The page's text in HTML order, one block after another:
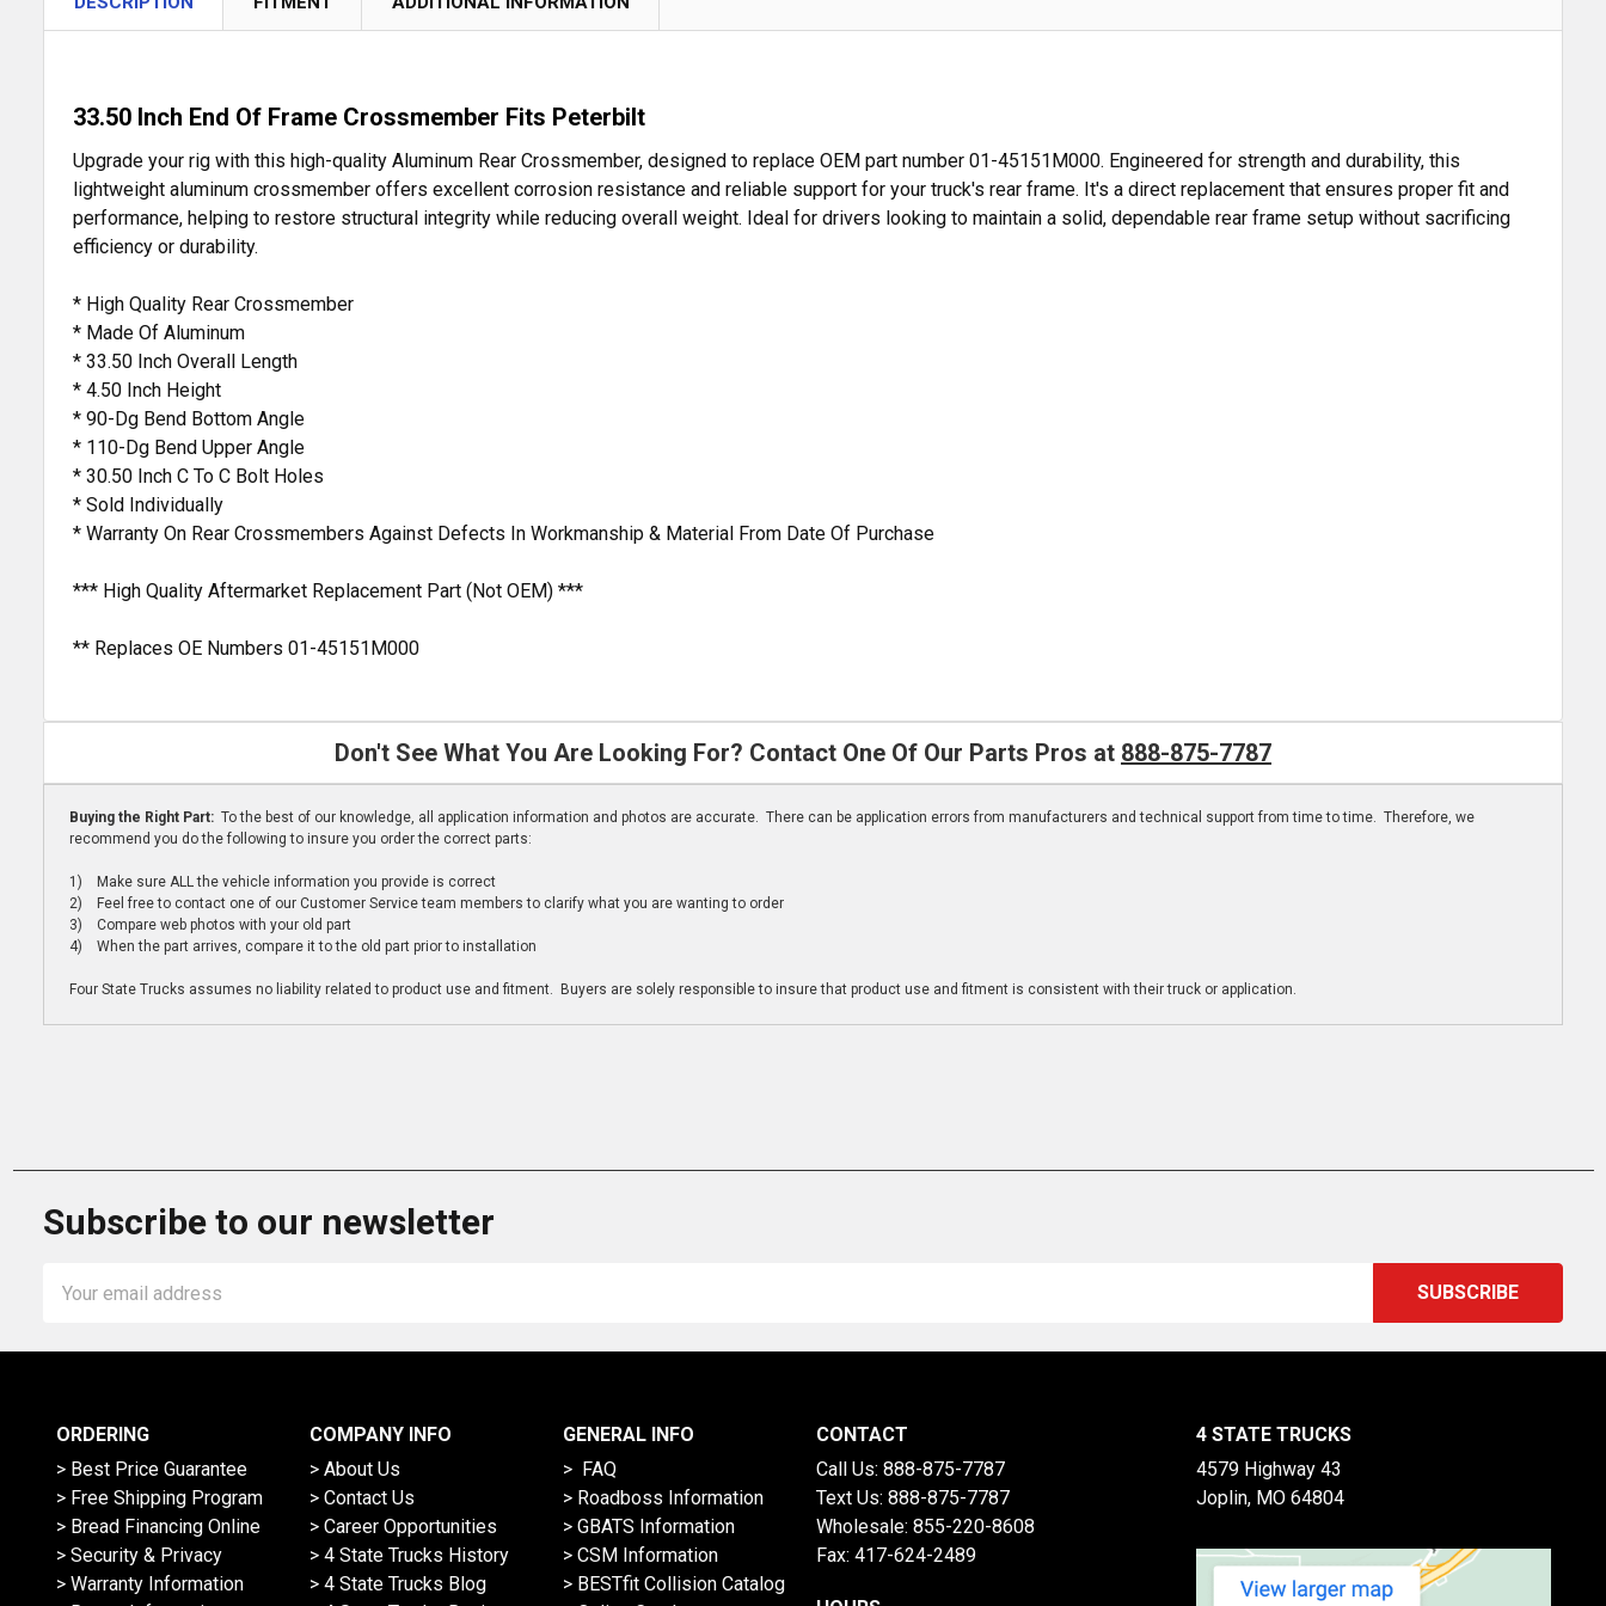
33.50 Inch End Of Frame Crossmember Fits Peterbilt
Upgrade your rig with this high-quality Aluminum Rear Crossmember, designed to replace OEM part number 01-45151M000. Engineered for strength and durability, this
lightweight aluminum crossmember offers excellent corrosion resistance and reliable support for your truck's rear frame. It's a direct replacement that ensures proper fit and
performance, helping to restore structural integrity while reducing overall weight. Ideal for drivers looking to maintain a solid, dependable rear frame setup without sacrificing
efficiency or durability.
* High Quality Rear Crossmember
* Made Of Aluminum
* 33.50 Inch Overall Length
* 4.50 Inch Height
* 90-Dg Bend Bottom Angle
* 110-Dg Bend Upper Angle
* 30.50 Inch C To C Bolt Holes
* Sold Individually
* Warranty On Rear Crossmembers Against Defects In Workmanship & Material From Date Of Purchase
*** High Quality Aftermarket Replacement Part (Not OEM) ***
** Replaces OE Numbers 01-45151M000
Don't See What You Are Looking For? Contact One Of Our Parts Pros at 888-875-7787
Buying the Right Part: To the best of our knowledge, all application information and photos are accurate. There can be application errors from manufacturers and technical support from time to time. Therefore, we
recommend you do the following to insure you order the correct parts:
1) Make sure ALL the vehicle information you provide is correct
2) Feel free to contact one of our Customer Service team members to clarify what you are wanting to order
3) Compare web photos with your old part
4) When the part arrives, compare it to the old part prior to installation
Four State Trucks assumes no liability related to product use and fitment. Buyers are solely responsible to insure that product use and fitment is consistent with their truck or application.
Subscribe to our newsletter
Address
ORDERING
> Best Price Guarantee
> Free Shipping Program
> Bread Financing Online
> Security & Privacy
> Warranty Information
COMPANY INFO
> About Us
> Contact Us
> Career Opportunities
> 4 State Trucks History
> 4 State Trucks Blog
GENERAL INFO
> FAQ
> Roadboss Information
> GBATS Information
> CSM Information
> BESTfit Collision Catalog
CONTACT
Call Us: 888-875-7787
Text Us: 888-875-7787
Wholesale: 855-220-8608
Fax: 417-624-2489
4 STATE TRUCKS
4579 Highway 43
Joplin, MO 64804